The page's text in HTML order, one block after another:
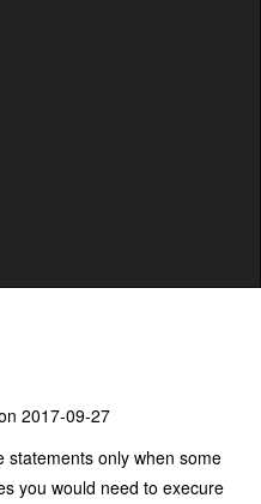
2017-09-27
statements only when some
you would need to execure